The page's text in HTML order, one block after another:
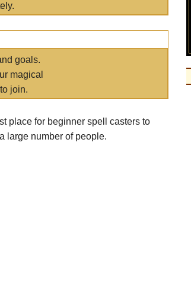
goals.
magical
join.
place for beginner spell casters to
large number of people.